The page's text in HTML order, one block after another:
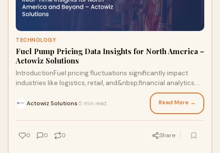
TECHNOLOGY
Fuel Pump Pricing Data Insights for North America –
Actowiz Solutions
IntroductionFuel pricing fluctuations significantly impact
industries like logistics, retail, and&nbsp;financial analytics.
Actowiz Solutions 5 min read Read More →
0 0 0 Share